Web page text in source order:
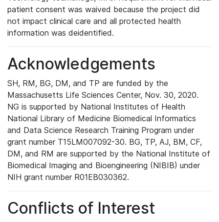
patient consent was waived because the project did
not impact clinical care and all protected health
information was deidentified.
Acknowledgements
SH, RM, BG, DM, and TP are funded by the
Massachusetts Life Sciences Center, Nov. 30, 2020.
NG is supported by National Institutes of Health
National Library of Medicine Biomedical Informatics
and Data Science Research Training Program under
grant number T15LM007092-30. BG, TP, AJ, BM, CF,
DM, and RM are supported by the National Institute of
Biomedical Imaging and Bioengineering (NIBIB) under
NIH grant number R01EB030362.
Conflicts of Interest